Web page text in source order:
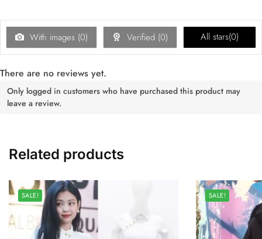
With images (0) Verified (0) All stars(0)
There are no reviews yet.
Only logged in customers who have purchased this product may
leave a review.
Related products
SALE! SALE!